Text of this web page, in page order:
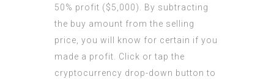
50% profit ($5,000). By subtracting
the buy amount from the selling
price, you will know for certain if you
made a profit. Click or tap the
cryptocurrency drop-down button to